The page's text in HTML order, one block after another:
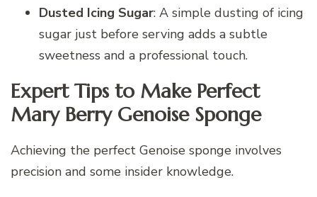
Dusted Icing Sugar: A simple dusting of icing
sugar just before serving adds a subtle
sweetness and a professional touch.
Expert Tips to Make Perfect
Mary Berry Genoise Sponge
Achieving the perfect Genoise sponge involves
precision and some insider knowledge.